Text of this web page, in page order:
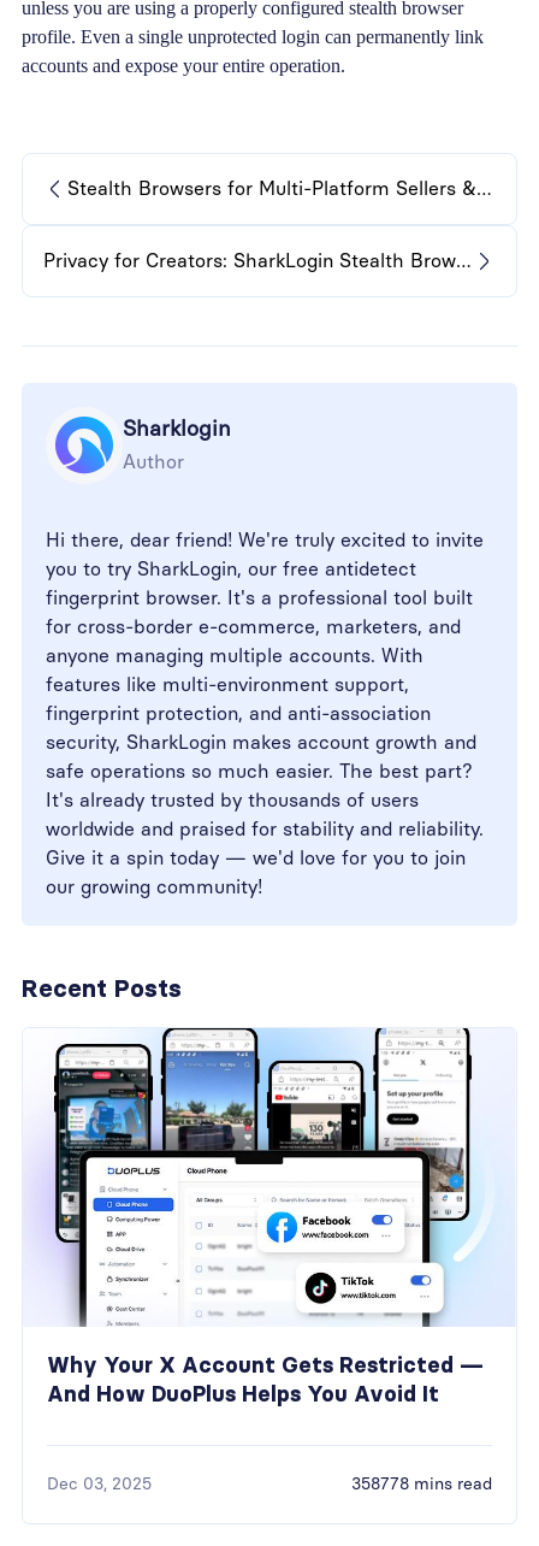
unless you are using a properly configured stealth browser
profile. Even a single unprotected login can permanently link
accounts and expose your entire operation.
Stealth Browsers for Multi-Platform Sellers & Reviewers
Privacy for Creators: SharkLogin Stealth Browsers Explained
Sharklogin
Author
Hi there, dear friend! We're truly excited to invite
you to try SharkLogin, our free antidetect
fingerprint browser. It's a professional tool built
for cross-border e-commerce, marketers, and
anyone managing multiple accounts. With
features like multi-environment support,
fingerprint protection, and anti-association
security, SharkLogin makes account growth and
safe operations so much easier. The best part?
It's already trusted by thousands of users
worldwide and praised for stability and reliability.
Give it a spin today — we'd love for you to join
our growing community!
Recent Posts
Why Your X Account Gets Restricted —
And How DuoPlus Helps You Avoid It
Dec 03, 2025 358778 mins read